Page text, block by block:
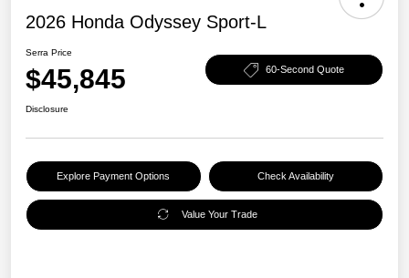
2026 Honda Odyssey Sport-L
Serra Price
$45,845 60-Second Quote
Disclosure
Explore Payment Options Check Availability
Value Your Trade